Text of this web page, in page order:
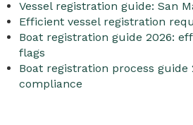
Vessel registration guide: San
Efficient vessel registration
Boat registration guide 2026:
flags
Boat registration process
compliance